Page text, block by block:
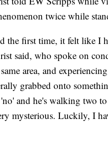
twice while
the first time, it felt like I
said, who spoke on
area, and
grabbed onto
and he's walking two
mysterious. Luckily, I